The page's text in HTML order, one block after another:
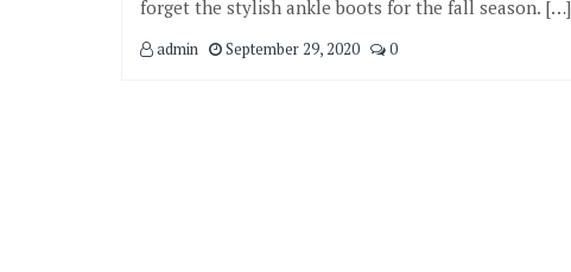
forget the stylish ankle boots for the fall season. […]
admin September 29, 2020 0